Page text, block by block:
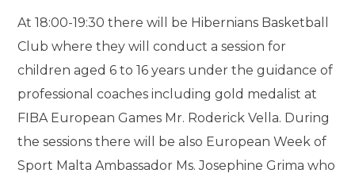
At 18:00-19:30 there will be Hibernians Basketball
Club where they will conduct a session for
children aged 6 to 16 years under the guidance of
professional coaches including gold medalist at
FIBA European Games Mr. Roderick Vella. During
the sessions there will be also European Week of
Sport Malta Ambassador Ms. Josephine Grima who